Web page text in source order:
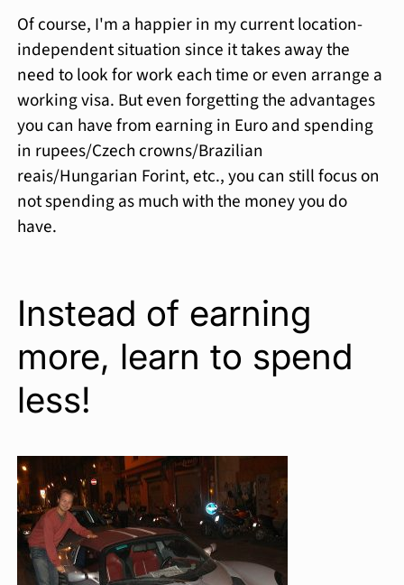
Of course, I'm a happier in my current location-
independent situation since it takes away the
need to look for work each time or even arrange a
working visa. But even forgetting the advantages
you can have from earning in Euro and spending
in rupees/Czech crowns/Brazilian
reais/Hungarian Forint, etc., you can still focus on
not spending as much with the money you do
have.
Instead of earning
more, learn to spend
less!